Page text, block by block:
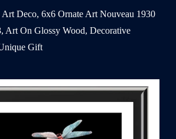
Deco, 6x6 Ornate Art Nouveau 1930
Art On Glossy Wood, Decorative
Gift